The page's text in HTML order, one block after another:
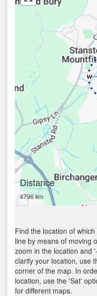
Distance
4796 km
Find the location of
line by means of moving
zoom in the location and
clarify your location, use
corner of the map. In
location, use the 'Sat'
for different maps.